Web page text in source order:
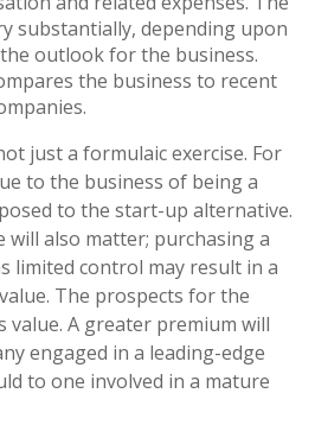
substantially, depending upon
outlook for the business.
the business to recent
just a formulaic exercise. For
to the business of being a
to the start-up alternative.
will also matter; purchasing a
limited control may result in a
The prospects for the
value. A greater premium will
engaged in a leading-edge
to one involved in a mature